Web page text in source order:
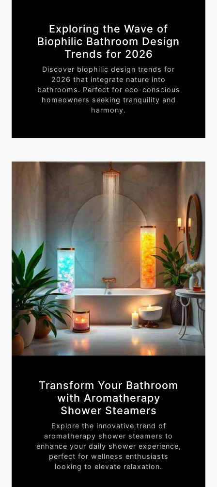
Exploring the Wave of
Biophilic Bathroom Design
Trends for 2026
Discover biophilic design trends for
2026 that integrate nature into
bathrooms. Perfect for eco-conscious
homeowners seeking tranquility and
harmony.
Transform Your Bathroom
with Aromatherapy
Shower Steamers
Explore the innovative trend of
aromatherapy shower steamers to
enhance your daily shower experience,
perfect for wellness enthusiasts
looking to elevate relaxation.